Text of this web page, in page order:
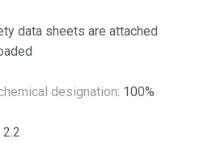
data sheets are attached
designation: 100%